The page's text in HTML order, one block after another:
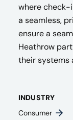
where check-
a seamless,
ensure a
Heathrow
their systems
INDUSTRY
Consumer